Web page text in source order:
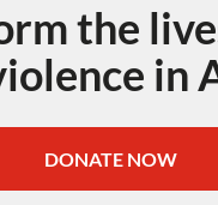
the
in
DONATE NOW